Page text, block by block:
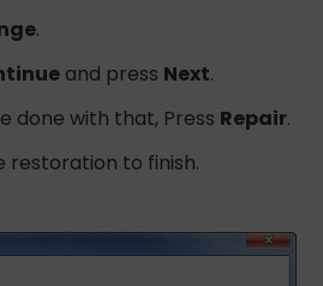
.
and press Next.
done with that, Press Repair.
restoration to finish.